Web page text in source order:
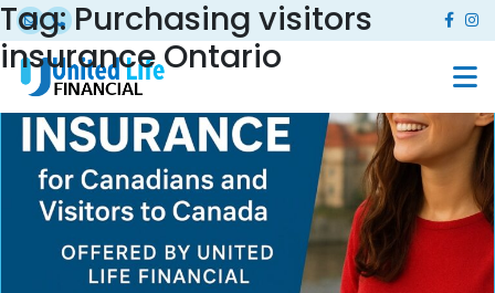
Tag:Purchasing visitors
insurance Ontario